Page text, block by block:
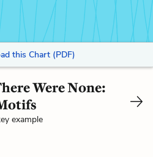
this Chart (PDF)
Were None:
example